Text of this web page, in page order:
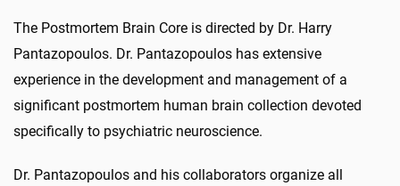
The Postmortem Brain Core is directed by Dr. Harry
Pantazopoulos. Dr. Pantazopoulos has extensive
experience in the development and management of a
significant postmortem human brain collection devoted
specifically to psychiatric neuroscience.
Dr. Pantazopoulos and his collaborators organize all